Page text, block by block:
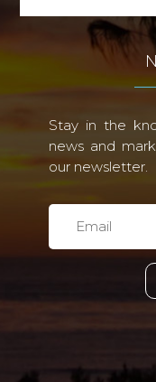
Stay in the
news and
our newsletter.